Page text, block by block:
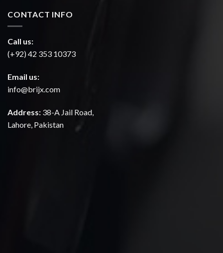
CONTACT INFO
Call us:
(+92) 42 353 10373
Email us:
info@brijx.com
Address: 38-A Jail Road,
Lahore, Pakistan